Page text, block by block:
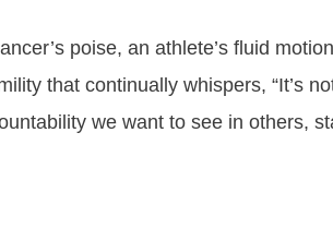
poise, an athlete’s fluid
that continually whispers, “It’s
we want to see in others,